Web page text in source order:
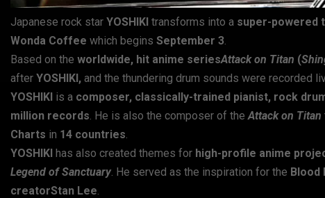
Japanese rock star YOSHIKI transforms into a super-powered
Wonda Coffee which begins September 3.
Based on the worldwide, hit anime seriesAttack on Titan (
after YOSHIKI, and the thundering drum sounds were recorded
YOSHIKI is a composer, classically-trained pianist, rock
million records. He is also the composer of the Attack on Titan
Charts in 14 countries.
YOSHIKI has also created themes for high-profile anime
Legend of Sanctuary. He served as the inspiration for the Blood
creatorStan Lee.